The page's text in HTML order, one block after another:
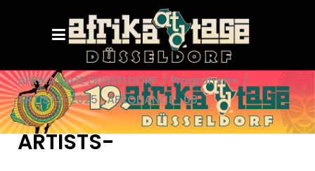
AFRIKATAGE DÜSSELDORF / Programm+ /
ARTISTS-2025_AFRODANCE_08
ARTISTS-